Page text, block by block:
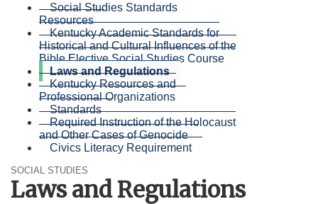
Social Studies Standards
Resources
Kentucky Academic Standards for
Historical and Cultural Influences of the
Bible Elective Social Studies Course
Laws and Regulations
Kentucky Resources and
Professional Organizations
Standards
Required Instruction of the Holocaust
and Other Cases of Genocide
Civics Literacy Requirement
SOCIAL STUDIES
Laws and Regulations